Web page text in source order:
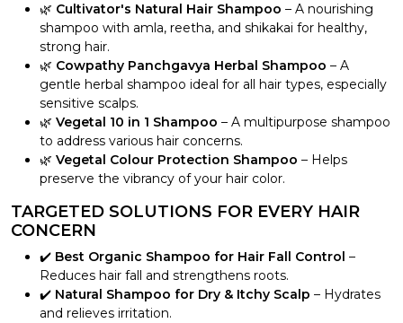
🌿 Cultivator's Natural Hair Shampoo – A nourishing
shampoo with amla, reetha, and shikakai for healthy,
strong hair.
🌿 Cowpathy Panchgavya Herbal Shampoo – A
gentle herbal shampoo ideal for all hair types, especially
sensitive scalps.
🌿 Vegetal 10 in 1 Shampoo – A multipurpose shampoo
to address various hair concerns.
🌿 Vegetal Colour Protection Shampoo – Helps
preserve the vibrancy of your hair color.
TARGETED SOLUTIONS FOR EVERY HAIR
CONCERN
✔️ Best Organic Shampoo for Hair Fall Control –
Reduces hair fall and strengthens roots.
✔️ Natural Shampoo for Dry & Itchy Scalp – Hydrates
and relieves irritation.